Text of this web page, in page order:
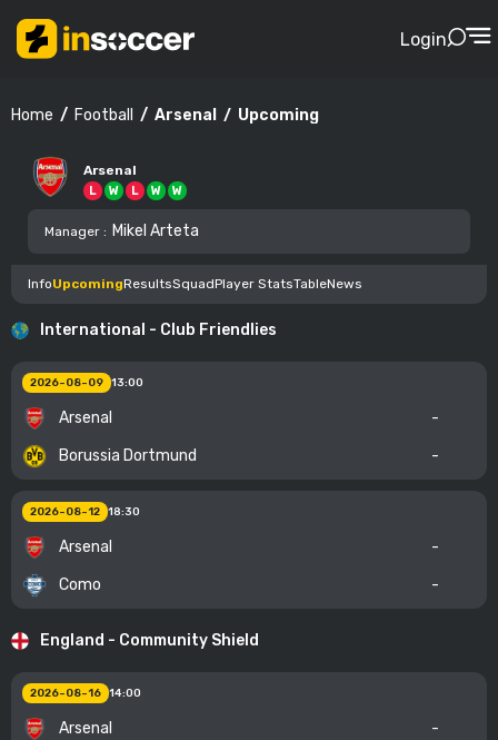
Login
Home Football Arsenal Upcoming
Arsenal
L W L W W
Manager : Mikel Arteta
InfoUpcomingResultsSquadPlayer StatsTableNews
International - Club Friendlies
2026-08-09 13:00
Arsenal
-
-
Borussia Dortmund
2026-08-12 18:30
Arsenal
-
-
Como
England - Community Shield
2026-08-16 14:00
Arsenal
-